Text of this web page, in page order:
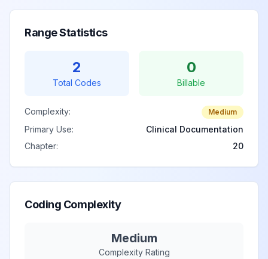
Range Statistics
2
Total Codes
0
Billable
Complexity: Medium
Primary Use:
Clinical Documentation
Chapter:
20
Coding Complexity
Medium
Complexity Rating